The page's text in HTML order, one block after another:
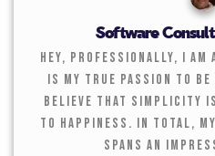
Software
Hey, professionally, I am
is my true passion to
believe that simplicity
to happiness. In total,
spans an